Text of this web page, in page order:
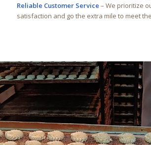
Reliable Customer Service – We prioritize
satisfaction and go the extra mile to meet